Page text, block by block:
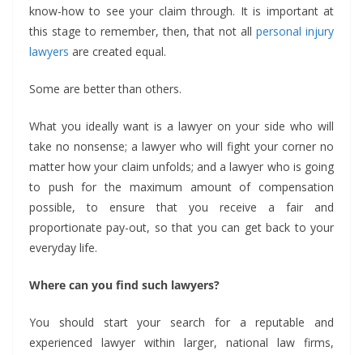
know-how to see your claim through. It is important at
this stage to remember, then, that not all personal injury
lawyers are created equal.
Some are better than others.
What you ideally want is a lawyer on your side who will
take no nonsense; a lawyer who will fight your corner no
matter how your claim unfolds; and a lawyer who is going
to push for the maximum amount of compensation
possible, to ensure that you receive a fair and
proportionate pay-out, so that you can get back to your
everyday life.
Where can you find such lawyers?
You should start your search for a reputable and
experienced lawyer within larger, national law firms,